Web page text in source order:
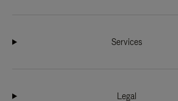
Services
Legal